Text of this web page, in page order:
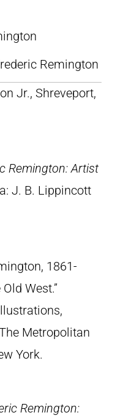
Remington
Jr., Shreveport,
Remington: Artist
J. B. Lippincott
1861-
West.”
Metropolitan
York.
Remington: